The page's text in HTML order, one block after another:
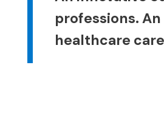
professions.
healthcare